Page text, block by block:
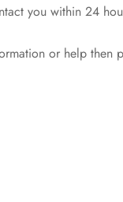
you within 24
or help then